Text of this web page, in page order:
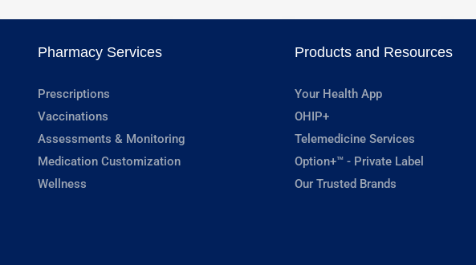
Pharmacy Services
Prescriptions
Vaccinations
Assessments & Monitoring
Medication Customization
Wellness
Products and Resources
Your Health App
OHIP+
Telemedicine Services
Option+™ - Private Label
Our Trusted Brands